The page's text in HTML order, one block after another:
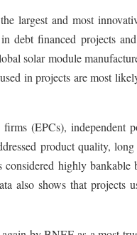
largest and most
debt financed projects
solar module
in projects are most
(EPCs), independent
product quality,
considered highly
also shows that projects